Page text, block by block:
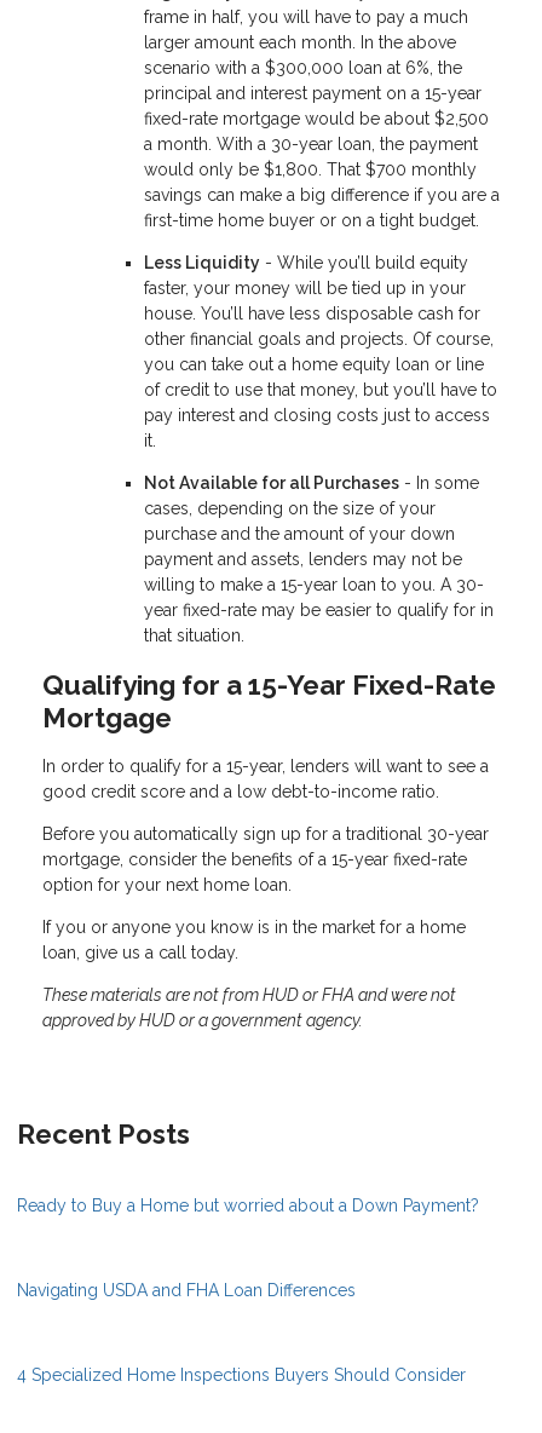
frame in half, you will have to pay a much
larger amount each month. In the above
scenario with a $300,000 loan at 6%, the
principal and interest payment on a 15-year
fixed-rate mortgage would be about $2,500
a month. With a 30-year loan, the payment
would only be $1,800. That $700 monthly
savings can make a big difference if you are a
first-time home buyer or on a tight budget.
Less Liquidity - While you’ll build equity
faster, your money will be tied up in your
house. You’ll have less disposable cash for
other financial goals and projects. Of course,
you can take out a home equity loan or line
of credit to use that money, but you’ll have to
pay interest and closing costs just to access
it.
Not Available for all Purchases - In some
cases, depending on the size of your
purchase and the amount of your down
payment and assets, lenders may not be
willing to make a 15-year loan to you. A 30-
year fixed-rate may be easier to qualify for in
that situation.
Qualifying for a 15-Year Fixed-Rate
Mortgage
In order to qualify for a 15-year, lenders will want to see a
good credit score and a low debt-to-income ratio.
Before you automatically sign up for a traditional 30-year
mortgage, consider the benefits of a 15-year fixed-rate
option for your next home loan.
If you or anyone you know is in the market for a home
loan, give us a call today.
These materials are not from HUD or FHA and were not
approved by HUD or a government agency.
Recent Posts
Ready to Buy a Home but worried about a Down Payment?
Navigating USDA and FHA Loan Differences
4 Specialized Home Inspections Buyers Should Consider